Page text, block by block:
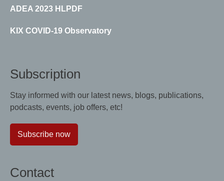
ADEA 2023 HLPDF
KIX COVID-19 Observatory
Subscription
Stay informed with our latest news, blogs, publications,
podcasts, events, job offers, etc!
Subscribe now
Contact